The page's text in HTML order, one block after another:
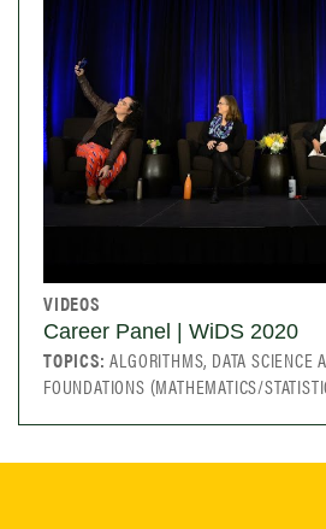
VIDEOS
Career Panel | WiDS 2020
TOPICS:ALGORITHMS, DATA SCIENCE
FOUNDATIONS (MATHEMATICS/